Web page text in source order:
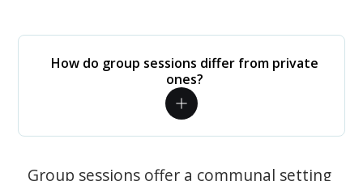
How do group sessions differ from private
ones?
Group sessions offer a communal setting